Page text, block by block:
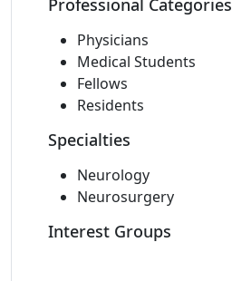
Professional Categories
Physicians
Medical Students
Fellows
Residents
Specialties
Neurology
Neurosurgery
Interest Groups